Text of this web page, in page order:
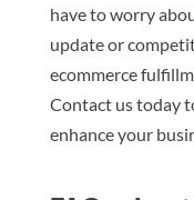
have to worry
update or
ecommerce
Contact us today
enhance your